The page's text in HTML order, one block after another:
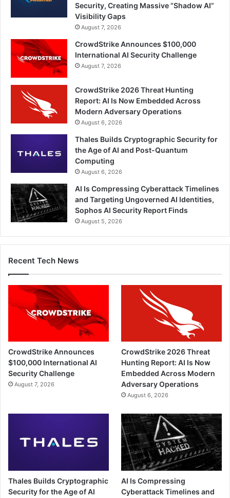
Security, Creating Massive “Shadow AI”
Visibility Gaps
August 7, 2026
CrowdStrike Announces $100,000
International AI Security Challenge
August 7, 2026
CrowdStrike 2026 Threat Hunting
Report: AI Is Now Embedded Across
Modern Adversary Operations
August 6, 2026
Thales Builds Cryptographic Security for
the Age of AI and Post-Quantum
Computing
August 6, 2026
AI Is Compressing Cyberattack Timelines
and Targeting Ungoverned AI Identities,
Sophos AI Security Report Finds
August 5, 2026
Recent Tech News
CrowdStrike Announces
$100,000 International AI
Security Challenge
August 7, 2026
CrowdStrike 2026 Threat
Hunting Report: AI Is Now
Embedded Across Modern
Adversary Operations
August 6, 2026
Thales Builds Cryptographic
Security for the Age of AI
AI Is Compressing
Cyberattack Timelines and